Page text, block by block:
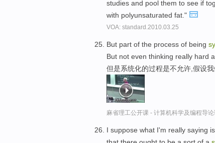
studies and pool them to see if
with polyunsaturated fat."
VOA: standard.2010.03.25
But part of the process of being
But not even thinking really hard
但是系统化的过程是不允许,假设
麻省理工公开课 - 计算机科学及编程导
I suppose what I'm really saying